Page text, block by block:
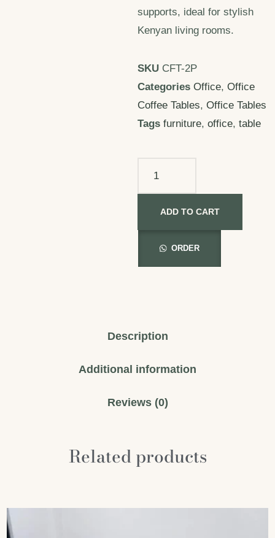
supports, ideal for stylish
Kenyan living rooms.
SKU CFT-2P
Categories Office, Office
Coffee Tables, Office Tables
Tags furniture, office, table
ADD TO CART
ORDER
Description
Additional information
Reviews (0)
Related products